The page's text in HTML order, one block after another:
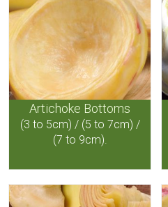
Artichoke Bottoms
(3 to 5cm) / (5 to 7cm) /
(7 to 9cm).